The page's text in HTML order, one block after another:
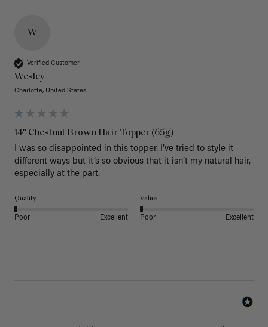
W
Verified Customer
Wesley
Charlotte, United States
14" Chestnut Brown Hair Topper (65g)
I was so disappointed in this topper. I’ve tried to style it
different ways but it’s so obvious that it isn’t my natural hair,
especially at the part.
Quality
Poor Excellent
Value
Poor Excellent